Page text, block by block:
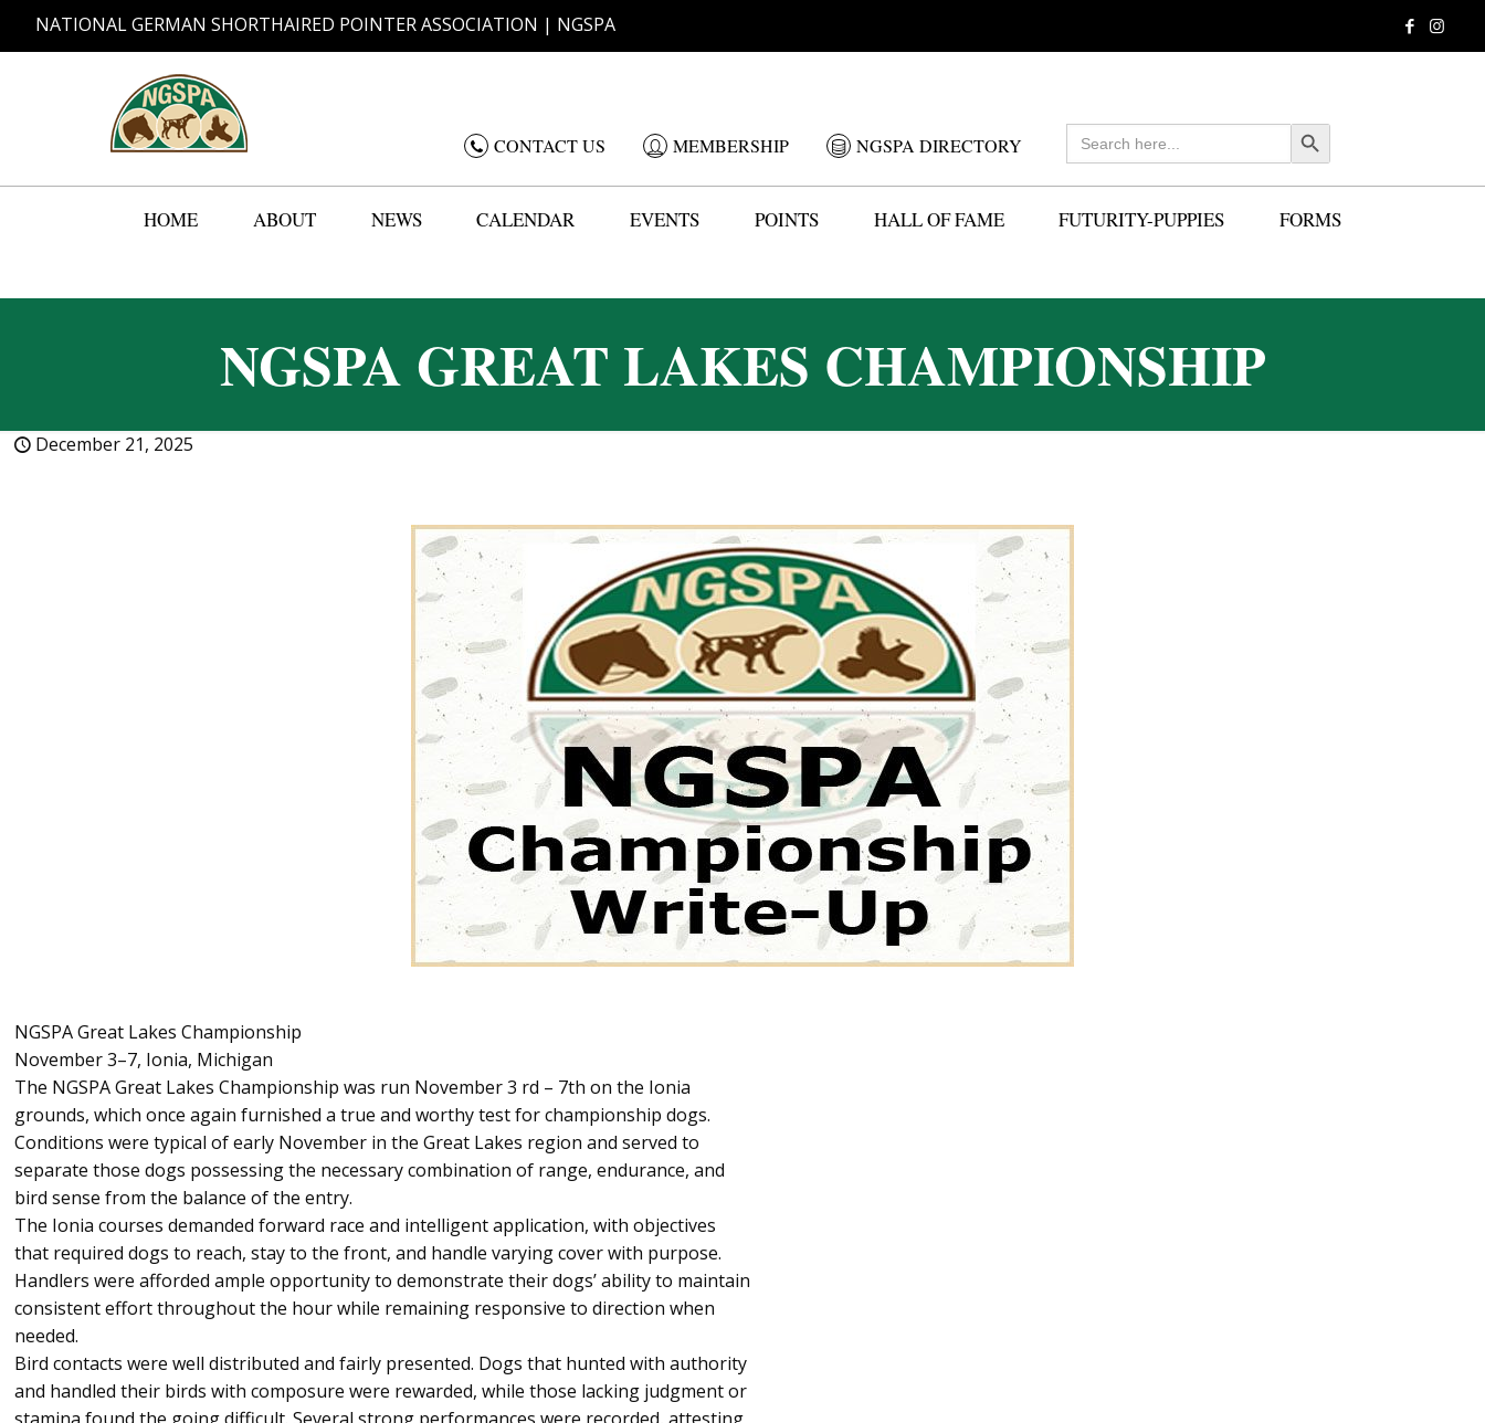
NATIONAL GERMAN SHORTHAIRED POINTER ASSOCIATION | NGSPA
CONTACT US MEMBERSHIP NGSPA DIRECTORY
Search
for: Search Button
HOME ABOUT NEWS CALENDAR EVENTS POINTS HALL OF FAME FUTURITY-PUPPIES FORMS
NGSPA GREAT LAKES CHAMPIONSHIP
December 21, 2025
NGSPA Great Lakes Championship
November 3–7, Ionia, Michigan
The NGSPA Great Lakes Championship was run November 3 rd – 7th on the Ionia
grounds, which once again furnished a true and worthy test for championship dogs.
Conditions were typical of early November in the Great Lakes region and served to
separate those dogs possessing the necessary combination of range, endurance, and
bird sense from the balance of the entry.
The Ionia courses demanded forward race and intelligent application, with objectives
that required dogs to reach, stay to the front, and handle varying cover with purpose.
Handlers were afforded ample opportunity to demonstrate their dogs’ ability to maintain
consistent effort throughout the hour while remaining responsive to direction when
needed.
Bird contacts were well distributed and fairly presented. Dogs that hunted with authority
and handled their birds with composure were rewarded, while those lacking judgment or